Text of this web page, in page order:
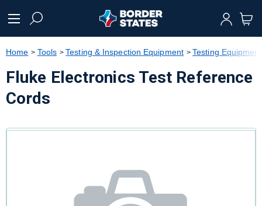
text.skipToNavigation
Home Tools Testing & Inspection Equipment Testing Equipment
Fluke Electronics Test Reference
Cords